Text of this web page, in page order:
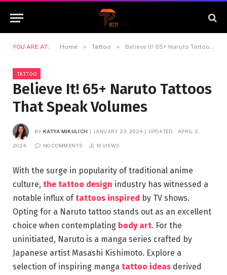
YOU ARE AT: Home » Tattoo » Believe It! 65+ Naruto Tattoos That Speak Volumes
TATTOO
Believe It! 65+ Naruto Tattoos
That Speak Volumes
BY KATYA MIKULICH JANUARY 23, 2024 UPDATED: APRIL 2,
2024 NO COMMENTS 16VIEWS
With the surge in popularity of traditional anime
culture, the tattoo design industry has witnessed a
notable influx of tattoos inspired by TV shows.
Opting for a Naruto tattoo stands out as an excellent
choice when contemplating body art. For the
uninitiated, Naruto is a manga series crafted by
Japanese artist Masashi Kishimoto. Explore a
selection of inspiring manga tattoo ideas derived